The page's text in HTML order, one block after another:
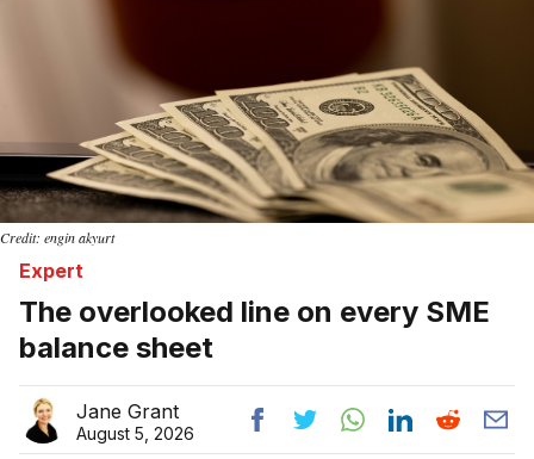
Credit: engin akyurt
Expert
The overlooked line on every SME
balance sheet
Jane Grant
August 5, 2026